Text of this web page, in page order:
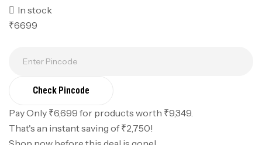
In stock
₹6699
Check Pincode
Pay Only ₹6,699 for products worth ₹9,349.
That's an instant saving of ₹2,750!